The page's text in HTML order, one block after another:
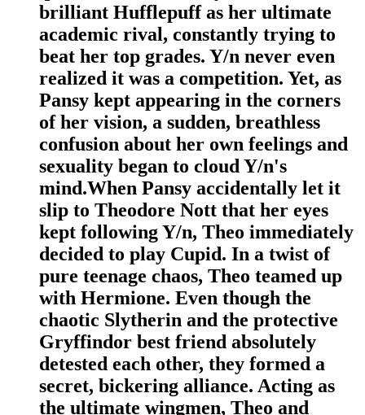
brilliant Hufflepuff as her ultimate
academic rival, constantly trying to
beat her top grades. Y/n never even
realized it was a competition. Yet, as
Pansy kept appearing in the corners
of her vision, a sudden, breathless
confusion about her own feelings and
sexuality began to cloud Y/n's
mind.When Pansy accidentally let it
slip to Theodore Nott that her eyes
kept following Y/n, Theo immediately
decided to play Cupid. In a twist of
pure teenage chaos, Theo teamed up
with Hermione. Even though the
chaotic Slytherin and the protective
Gryffindor best friend absolutely
detested each other, they formed a
secret, bickering alliance. Acting as
the ultimate wingmen, Theo and